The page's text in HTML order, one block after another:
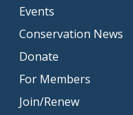
Events
Conservation News
Donate
For Members
Join/Renew